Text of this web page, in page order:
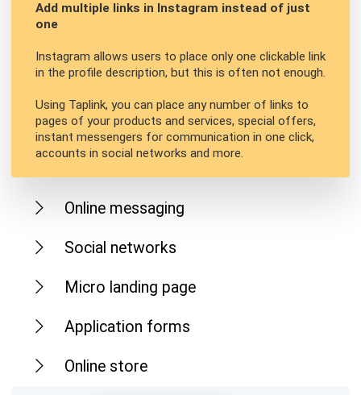
Add multiple links in Instagram instead of just
one
Instagram allows users to place only one clickable link
in the profile description, but this is often not enough.
Using Taplink, you can place any number of links to
pages of your products and services, special offers,
instant messengers for communication in one click,
accounts in social networks and more.
Online messaging
Social networks
Micro landing page
Application forms
Online store